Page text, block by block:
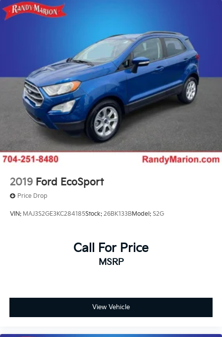
18.5 Gal. Fuel Tank
Permanent Locking Hubs
Strut Front Suspension w/Coil Springs
Double Wishbone Rear Suspension w/Coil Springs
4-Wheel Disc Brakes w/4-Wheel ABS, Front And
Rear Vented Discs, Brake Assist, Hill Descent
Control, Hill Hold Control and Electric Parking
Brake
Brake Actuated Limited Slip Differential
2019 Ford EcoSport
Price Drop
VIN: MAJ3S2GE3KC284185Stock: 26BK133BModel: S2G
Call For Price
MSRP
View Vehicle